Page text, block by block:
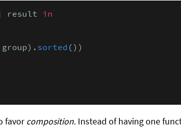
result in
sorted ())
favorcomposition. Instead of having one